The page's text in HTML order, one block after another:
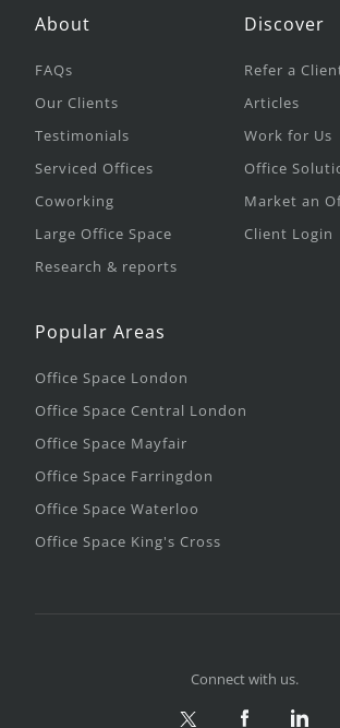
About
FAQs
Our Clients
Testimonials
Serviced Offices
Coworking
Large Office Space
Research & reports
Discover
Refer a
Articles
Work for Us
Office
Market an
Client Login
Popular Areas
Office Space London
Office Space Central London
Office Space Mayfair
Office Space Farringdon
Office Space Waterloo
Office Space King's Cross
Connect with us.